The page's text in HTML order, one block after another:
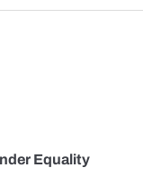
Equality